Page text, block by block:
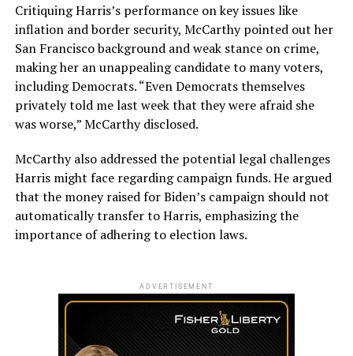
Critiquing Harris’s performance on key issues like
inflation and border security, McCarthy pointed out her
San Francisco background and weak stance on crime,
making her an unappealing candidate to many voters,
including Democrats. “Even Democrats themselves
privately told me last week that they were afraid she
was worse,” McCarthy disclosed.
McCarthy also addressed the potential legal challenges
Harris might face regarding campaign funds. He argued
that the money raised for Biden’s campaign should not
automatically transfer to Harris, emphasizing the
importance of adhering to election laws.
ADVERTISEMENT